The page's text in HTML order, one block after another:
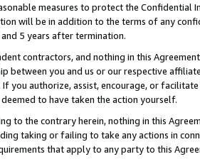
measures to protect the Confidential
will be in addition to the terms of any
5 years after termination.
contractors, and nothing in this
between you and us or our respective
you authorize, assist, encourage, or
to have taken the action yourself.
to the contrary herein, nothing in this
taking or failing to take any actions in
that apply to any party to this